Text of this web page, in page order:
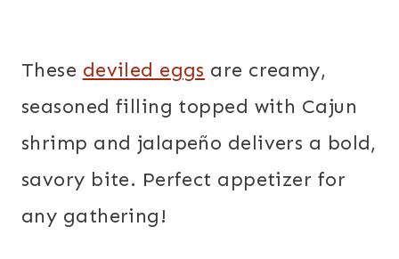
These deviled eggs are creamy,
seasoned filling topped with Cajun
shrimp and jalapeño delivers a bold,
savory bite. Perfect appetizer for
any gathering!